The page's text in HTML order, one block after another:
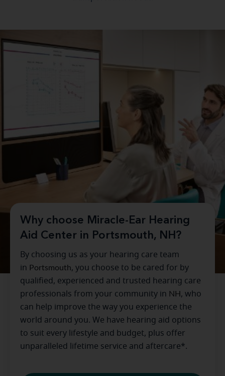
Why choose Miracle-Ear Hearing
Aid Center in Portsmouth, NH?
By choosing us as your hearing care team
in Portsmouth, you choose to be cared for by
qualified, experienced and trusted hearing care
professionals from your community in NH , who
can help improve the way you experience the
world around you. We have hearing aid options
to suit every lifestyle and budget, plus offer
unparalleled lifetime service and aftercare*.